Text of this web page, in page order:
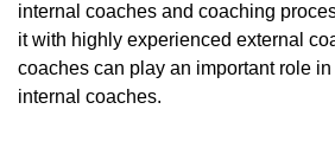
internal coaches and coaching
it with highly experienced external
coaches can play an important role
internal coaches.